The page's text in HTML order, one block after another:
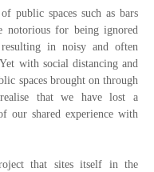
public spaces such as bars
notorious for being ignored
resulting in noisy and often
Yet with social distancing and
spaces brought on through
that we have lost a
our shared experience with
that sites itself in the